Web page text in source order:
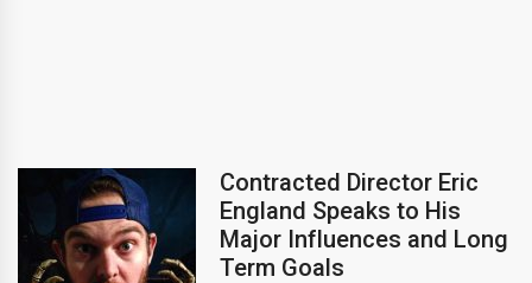
Contracted Director Eric
England Speaks to His
Major Influences and Long
Term Goals